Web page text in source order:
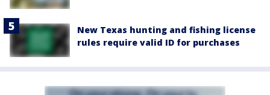
New Texas hunting and fishing license
rules require valid ID for purchases